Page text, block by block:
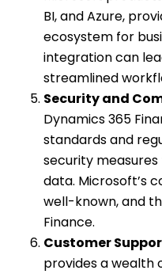
BI, and Azure,
ecosystem for
integration can
streamlined
Security and
Dynamics 365
standards and
security
data. Microsoft’s
well-known, and
Finance.
Customer
provides a wealth